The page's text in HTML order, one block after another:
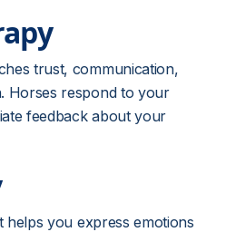
trust, communication,
Horses respond to your
feedback about your
helps you express emotions